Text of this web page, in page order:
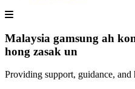
Malaysia gamsung ah
hong zasak un
Providing support, guidance,